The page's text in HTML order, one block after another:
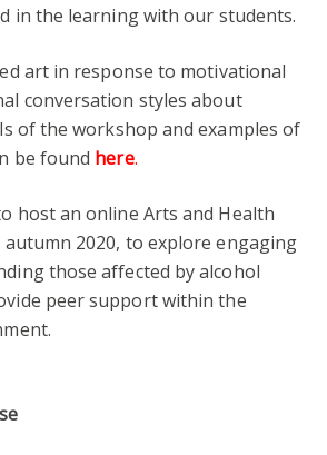
in the learning with our students.
art in response to motivational
conversation styles about
of the workshop and examples of
be found here.
host an online Arts and Health
2020, to explore engaging
those affected by alcohol
peer support within the